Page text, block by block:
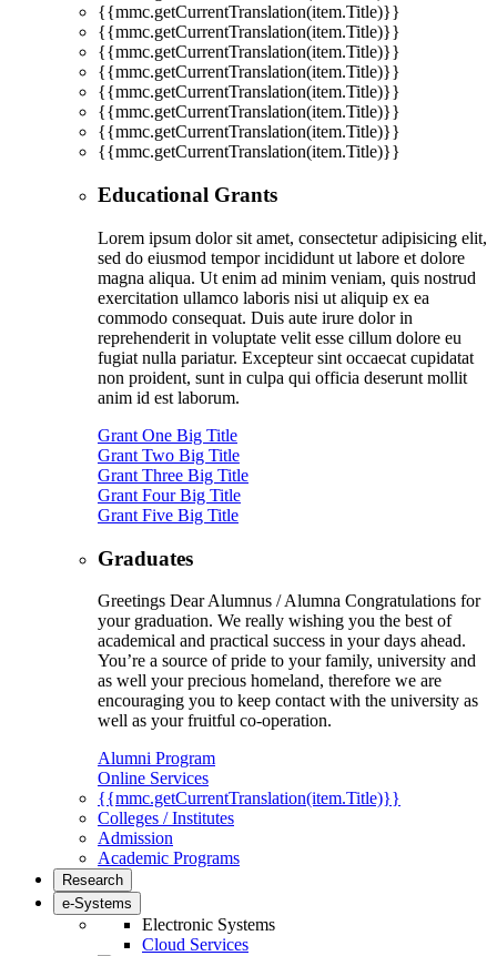
{{mmc.getCurrentTranslation(item.Title)}}
{{mmc.getCurrentTranslation(item.Title)}}
{{mmc.getCurrentTranslation(item.Title)}}
{{mmc.getCurrentTranslation(item.Title)}}
{{mmc.getCurrentTranslation(item.Title)}}
{{mmc.getCurrentTranslation(item.Title)}}
{{mmc.getCurrentTranslation(item.Title)}}
{{mmc.getCurrentTranslation(item.Title)}}
Educational Grants
Lorem ipsum dolor sit amet, consectetur adipisicing elit,
sed do eiusmod tempor incididunt ut labore et dolore
magna aliqua. Ut enim ad minim veniam, quis nostrud
exercitation ullamco laboris nisi ut aliquip ex ea
commodo consequat. Duis aute irure dolor in
reprehenderit in voluptate velit esse cillum dolore eu
fugiat nulla pariatur. Excepteur sint occaecat cupidatat
non proident, sunt in culpa qui officia deserunt mollit
anim id est laborum.
Grant One Big Title
Grant Two Big Title
Grant Three Big Title
Grant Four Big Title
Grant Five Big Title
Graduates
Greetings Dear Alumnus / Alumna Congratulations for
your graduation. We really wishing you the best of
academical and practical success in your days ahead.
You’re a source of pride to your family, university and
as well your precious homeland, therefore we are
encouraging you to keep contact with the university as
well as your fruitful co-operation.
Alumni Program
Online Services
{{mmc.getCurrentTranslation(item.Title)}}
Colleges / Institutes
Admission
Academic Programs
Research
e-Systems
Electronic Systems
Cloud Services